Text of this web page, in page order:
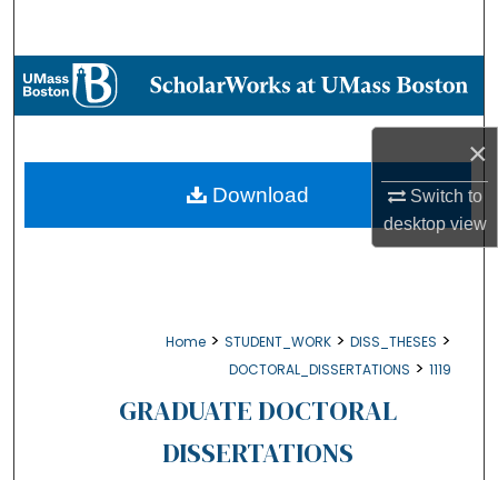
×
Switch to
desktopview
Browse Collections
About
Digital Commons Network™
Home > STUDENT_WORK > DISS_THESES >
DOCTORAL_DISSERTATIONS > 1119
GRADUATE DOCTORAL
DISSERTATIONS
Download